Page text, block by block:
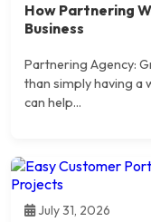
How Partnering
Business
Partnering Agency:
than simply having a
can help...
July 31, 2026